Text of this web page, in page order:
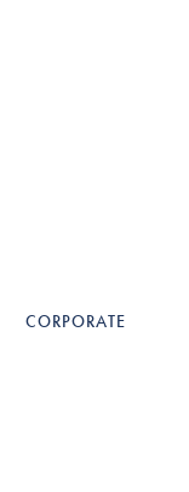
CORPORATE